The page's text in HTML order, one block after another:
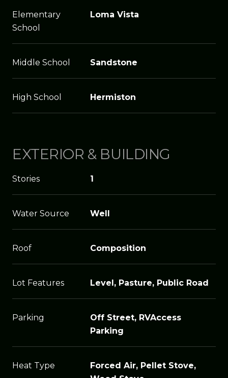
Elementary
School
Loma Vista
Middle School Sandstone
High School Hermiston
EXTERIOR & BUILDING
Stories 1
Water Source Well
Roof Composition
Lot Features Level, Pasture, Public Road
Parking
Off Street, RVAccess
Parking
Heat Type
Forced Air, Pellet Stove,